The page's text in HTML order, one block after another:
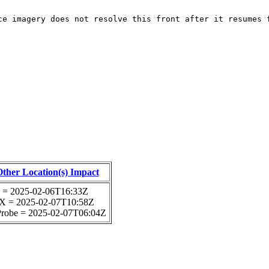
difference imagery does not resolve this front
Location(s) Impact
2025-02-06T16:33Z
= 2025-02-07T10:58Z
= 2025-02-07T06:04Z